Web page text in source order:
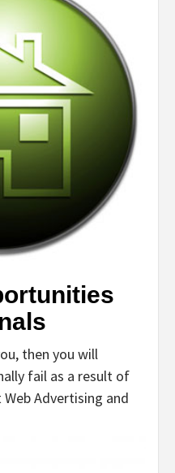
then you will
fail as a result of
Advertising and